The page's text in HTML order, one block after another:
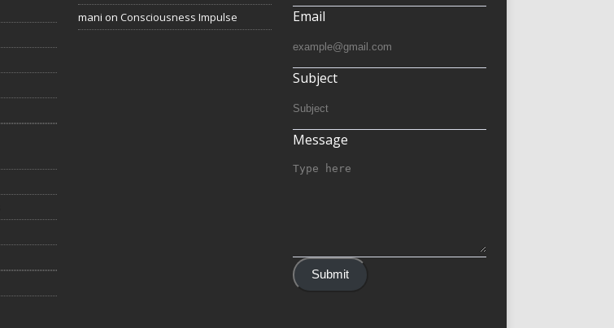
mani on Consciousness Impulse Email
Subject
Message
Submit